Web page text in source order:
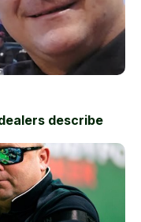
describe